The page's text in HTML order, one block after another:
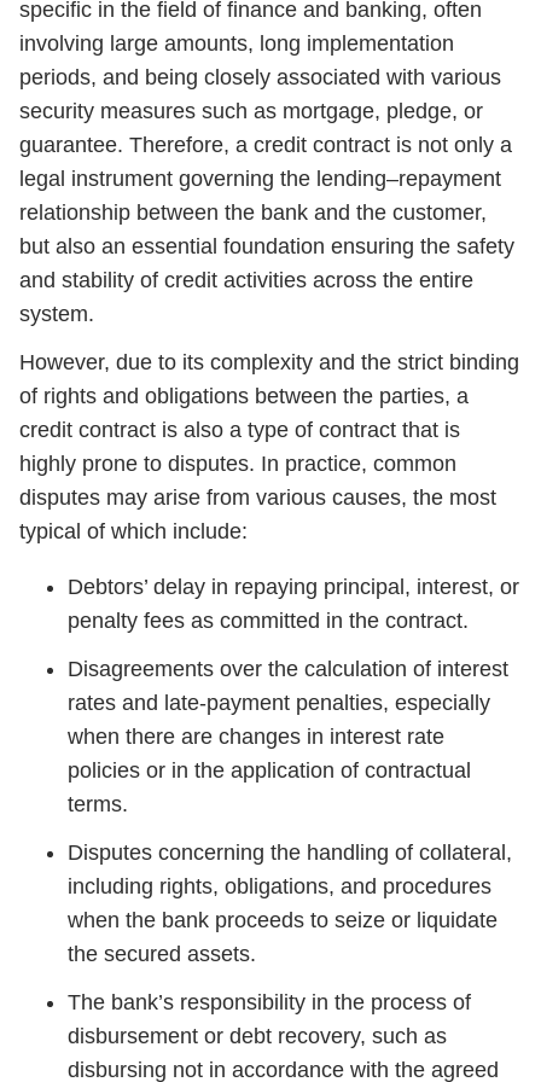
specific in the field of finance and banking, often
involving large amounts, long implementation
periods, and being closely associated with various
security measures such as mortgage, pledge, or
guarantee. Therefore, a credit contract is not only a
legal instrument governing the lending–repayment
relationship between the bank and the customer,
but also an essential foundation ensuring the safety
and stability of credit activities across the entire
system.
However, due to its complexity and the strict binding
of rights and obligations between the parties, a
credit contract is also a type of contract that is
highly prone to disputes. In practice, common
disputes may arise from various causes, the most
typical of which include:
Debtors’ delay in repaying principal, interest, or
penalty fees as committed in the contract.
Disagreements over the calculation of interest
rates and late-payment penalties, especially
when there are changes in interest rate
policies or in the application of contractual
terms.
Disputes concerning the handling of collateral,
including rights, obligations, and procedures
when the bank proceeds to seize or liquidate
the secured assets.
The bank’s responsibility in the process of
disbursement or debt recovery, such as
disbursing not in accordance with the agreed